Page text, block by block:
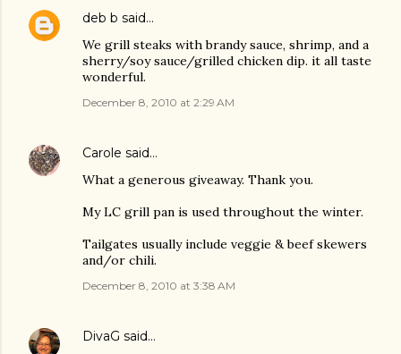
deb b said…
We grill steaks with brandy sauce, shrimp, and a
sherry/soy sauce/grilled chicken dip. it all taste
wonderful.
December 8, 2010 at 2:29 AM
Carole said…
What a generous giveaway. Thank you.
My LC grill pan is used throughout the winter.
Tailgates usually include veggie & beef skewers
and/or chili.
December 8, 2010 at 3:38 AM
DivaG said…